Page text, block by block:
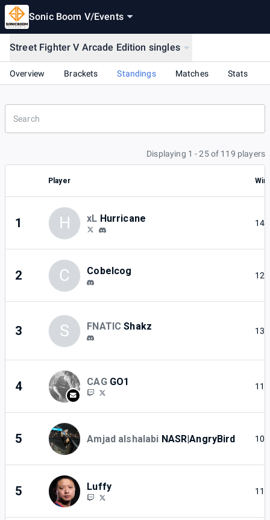
Sonic Boom V/Events
Street Fighter V Arcade Edition singles
Overview Brackets Standings Matches Stats
Displaying 1 - 25 of 119 players
Player
1 H xL Hurricane 14
2 C Cobelcog 12
3 S FNATIC Shakz 13
4 CAG GO1 11
5 Amjad alshalabi NASR|AngryBird 10
5 Luffy 11